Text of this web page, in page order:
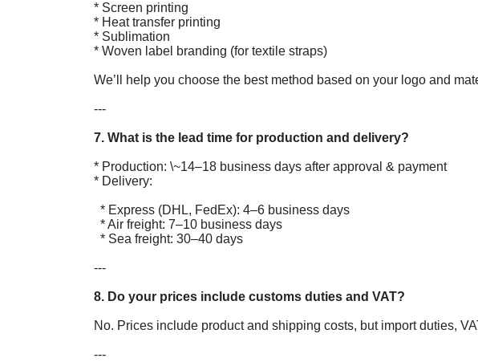
* Screen printing
* Heat transfer printing
* Sublimation
* Woven label branding (for textile straps)
We’ll help you choose the best method based on your logo and
---
* Production: \~14–18 business days after approval & payment
* Delivery:
  * Express (DHL, FedEx): 4–6 business days
  * Air freight: 7–10 business days
  * Sea freight: 30–40 days
---
No. Prices include product and shipping costs, but import duties,
---